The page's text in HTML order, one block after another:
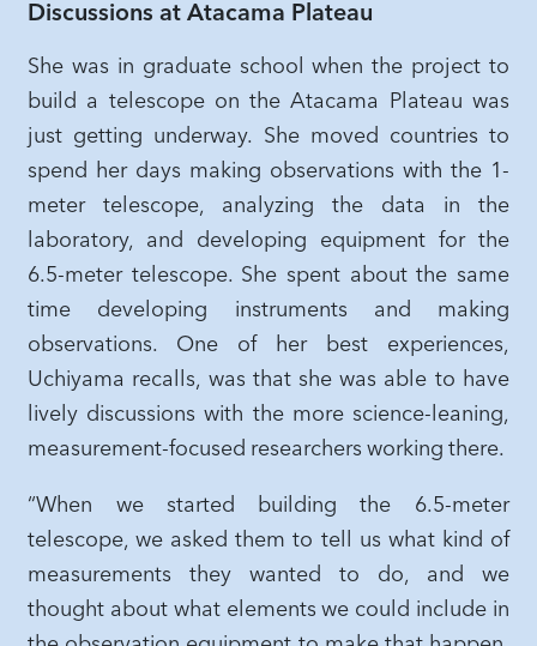
Discussions at Atacama Plateau
She was in graduate school when the project to
build a telescope on the Atacama Plateau was
just getting underway. She moved countries to
spend her days making observations with the 1-
meter telescope, analyzing the data in the
laboratory, and developing equipment for the
6.5-meter telescope. She spent about the same
time developing instruments and making
observations. One of her best experiences,
Uchiyama recalls, was that she was able to have
lively discussions with the more science-leaning,
measurement-focused researchers working there.
“When we started building the 6.5-meter
telescope, we asked them to tell us what kind of
measurements they wanted to do, and we
thought about what elements we could include in